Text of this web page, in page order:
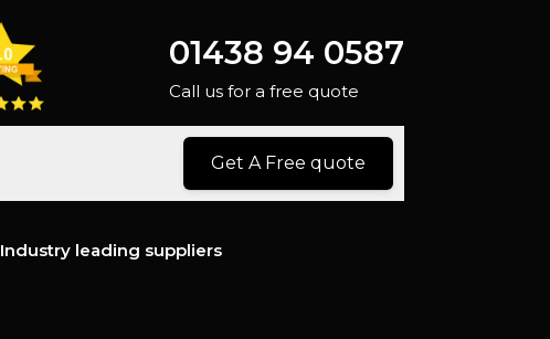
01438 94 0587
Call us for a free quote
Get A Free quote
Industry leading suppliers